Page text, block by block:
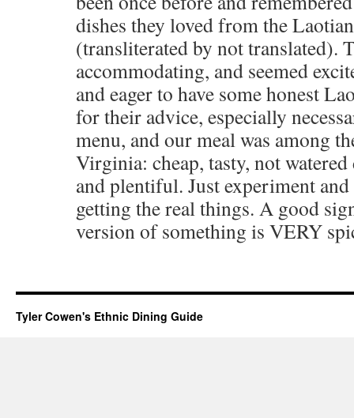
dishes they loved from the
(transliterated by not translated).
accommodating, and seemed
and eager to have some honest
for their advice, especially
menu, and our meal was among
Virginia: cheap, tasty, not
and plentiful. Just experiment
getting the real things. A good
version of something is VERY
Tyler Cowen's Ethnic Dining Guide